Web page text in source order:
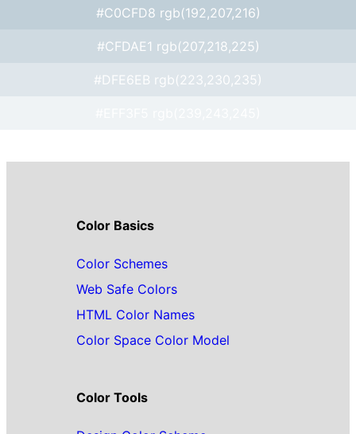
#C0CFD8 rgb(192,207,216)
#CFDAE1 rgb(207,218,225)
#DFE6EB rgb(223,230,235)
Color Basics
Color Schemes
Web Safe Colors
HTML Color Names
Color Space Color Model
Color Tools